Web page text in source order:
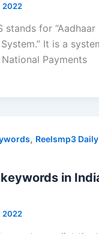
2022
stands for “Aadhaar
It is a
Payments
, Reelsmp3 Daily
in
2022